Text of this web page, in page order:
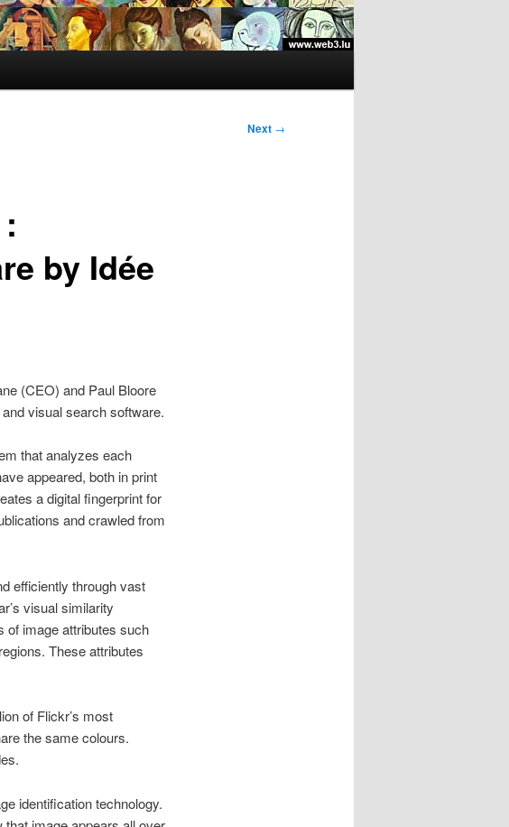
Next →
by Idée
(CEO) and Paul Bloore
visual search software.
that analyzes each
appeared, both in print
a digital fingerprint for
and crawled from
efficiently through vast
visual similarity
of image attributes such
These attributes
of Flickr’s most
the same colours.
identification technology.